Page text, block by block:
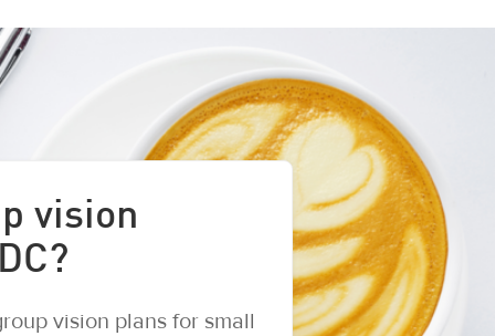
vision
vision plans for small